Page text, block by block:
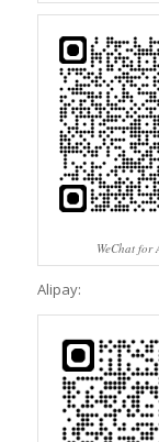
WeChat for
Alipay: